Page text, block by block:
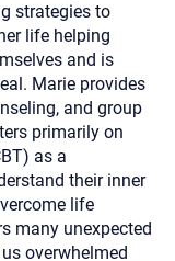
strategies to
life helping
and is
Marie provides
and group
primarily on
as a
their inner
life
many unexpected
overwhelmed
a copy will be
Care Connect
note that email
Sending an
that the
it and spam filters
by email, we
phone call. If you
include your
Call 911 or your